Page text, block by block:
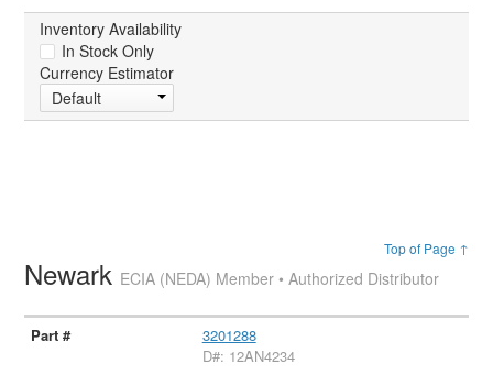
Inventory Availability
In Stock Only
Currency Estimator
Default
Top of Page ↑
Newark ECIA (NEDA) Member • Authorized Distributor
3201288
D#: 12AN4234